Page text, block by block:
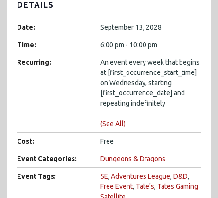
DETAILS
Date: September 13, 2028
Time: 6:00 pm - 10:00 pm
Recurring:
An event every week that begins
at [first_occurrence_start_time]
on Wednesday, starting
[first_occurrence_date] and
repeating indefinitely
(See All)
Cost: Free
Event Categories: Dungeons & Dragons
Event Tags: 5E, Adventures League, D&D,
Free Event, Tate's, Tates Gaming